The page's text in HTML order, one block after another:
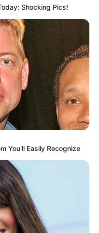
Shocking Pics!
You'll Easily Recognize